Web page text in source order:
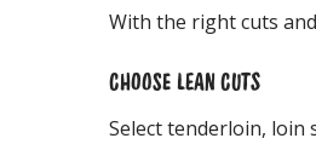
With the right cuts
CHOOSE LEAN CUTS
Select tenderloin, loin